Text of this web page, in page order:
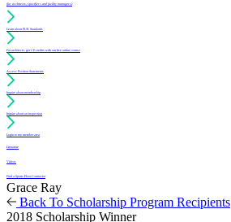
(for architects, specifiers and facility managers)
Learn about PUR Standards
For architects: get CE credits with our free online course
Access Position Statements
Inquire about membership
Inquire about an inspection
Login to my member area
Literature
Videos
Find a Sports Floor Contractor
Grace Ray
Back To Scholarship Program Recipients
2018 Scholarship Winner